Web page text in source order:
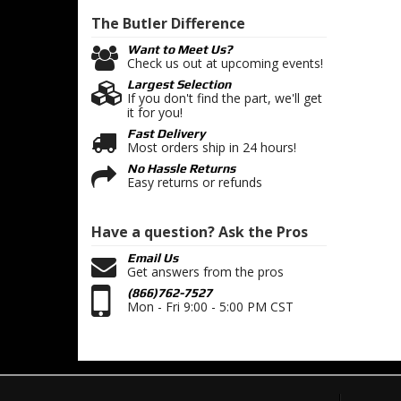
The Butler Difference
Want to Meet Us?
Check us out at upcoming events!
Largest Selection
If you don't find the part, we'll get
it for you!
Fast Delivery
Most orders ship in 24 hours!
No Hassle Returns
Easy returns or refunds
Have a question?Ask the Pros
Email Us
Get answers from the pros
(866)762-7527
Mon - Fri 9:00 - 5:00 PM CST